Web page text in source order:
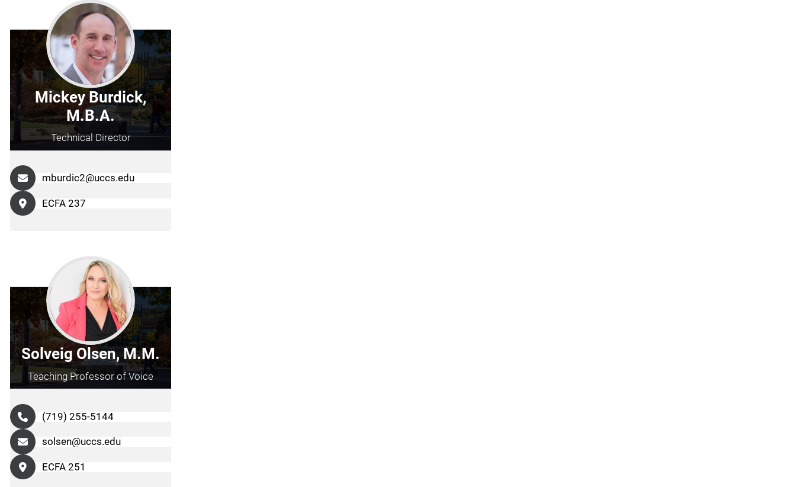
Mickey Burdick,
M.B.A.
Technical Director
mburdic2@uccs.edu
ECFA 237
Solveig Olsen, M.M.
Teaching Professor of Voice
(719) 255-5144
solsen@uccs.edu
ECFA 251